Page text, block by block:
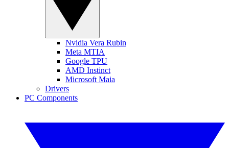
Nvidia Vera Rubin
Meta MTIA
Google TPU
AMD Instinct
Microsoft Maia
Drivers
PC Components